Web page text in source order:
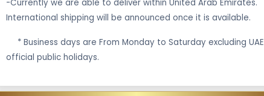
-Currently we are able to deliver within United Arab Emirates.
International shipping will be announced once it is available.
* Business days are From Monday to Saturday excluding UAE
official public holidays.